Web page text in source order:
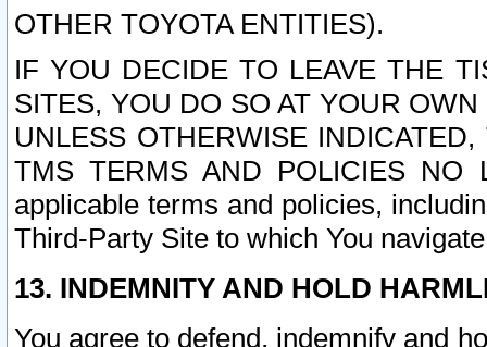
OTHER TOYOTA ENTITIES).
IF YOU DECIDE TO LEAVE THE
SITES, YOU DO SO AT YOUR
UNLESS OTHERWISE
TMS TERMS AND POLICIES NO
applicable terms and policies,
Third-Party Site to which You
13. INDEMNITY AND HOLD
You agree to defend, indemnify and